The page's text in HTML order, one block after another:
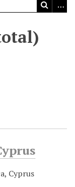
Cyprus